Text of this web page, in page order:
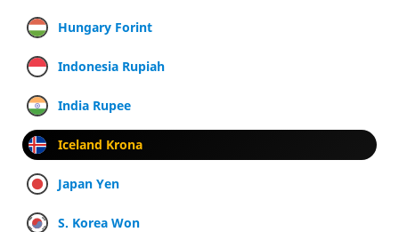
Hungary Forint
Indonesia Rupiah
India Rupee
Iceland Krona
Japan Yen
S. Korea Won